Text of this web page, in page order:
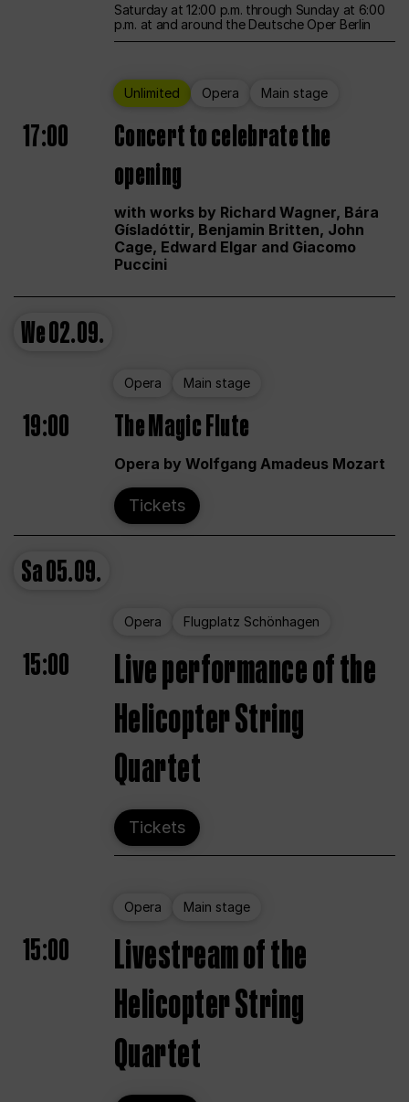
Saturday at 12:00 p.m. through Sunday at 6:00
p.m. at and around the Deutsche Oper Berlin
Unlimited Opera Main stage
17:00
Concert to celebrate the
opening
with works by Richard Wagner, Bára
Gísladóttir, Benjamin Britten, John
Cage, Edward Elgar and Giacomo
Puccini
We02.09.
Opera Main stage
19:00 The Magic Flute
Opera by Wolfgang Amadeus Mozart
Tickets
Sa05.09.
Opera Flugplatz Schönhagen
15:00
Live performance of the
Helicopter String
Quartet
Tickets
Opera Main stage
15:00
Livestream of the
Helicopter String
Quartet